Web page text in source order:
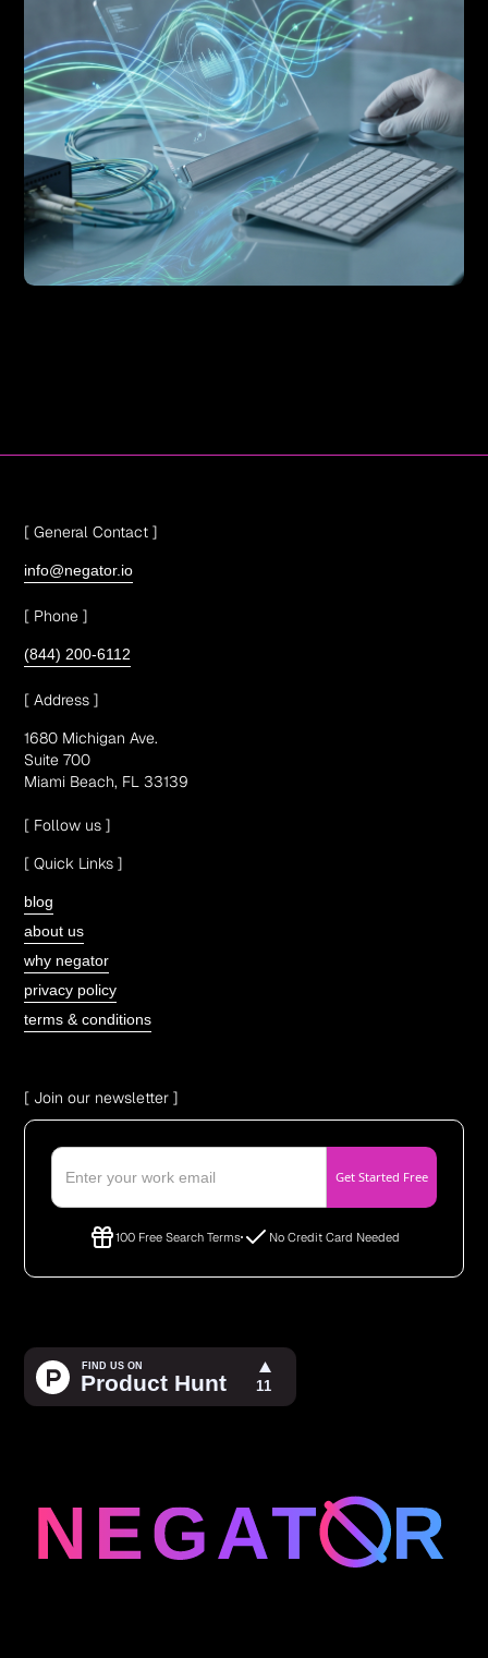
[ General Contact ]
info@negator.io
[ Phone ]
(844) 200-6112
[ Address ]
1680 Michigan Ave.
Suite 700
Miami Beach, FL 33139
[ Follow us ]
[ Quick Links ]
blog
about us
why negator
privacy policy
terms & conditions
[ Join our newsletter ]
100 Free Search Terms No Credit Card Needed